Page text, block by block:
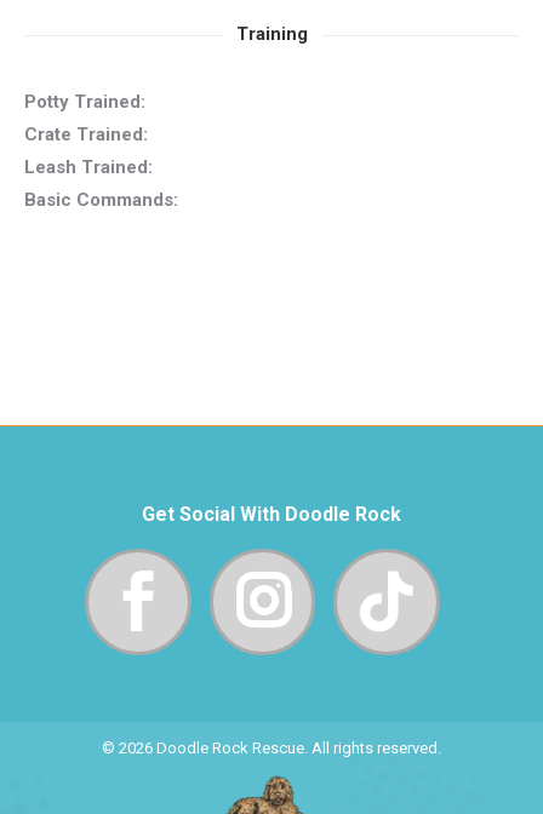
Training
Potty Trained:
Crate Trained:
Leash Trained:
Basic Commands:
Get Social With Doodle Rock
© 2026 Doodle Rock Rescue. All rights reserved.